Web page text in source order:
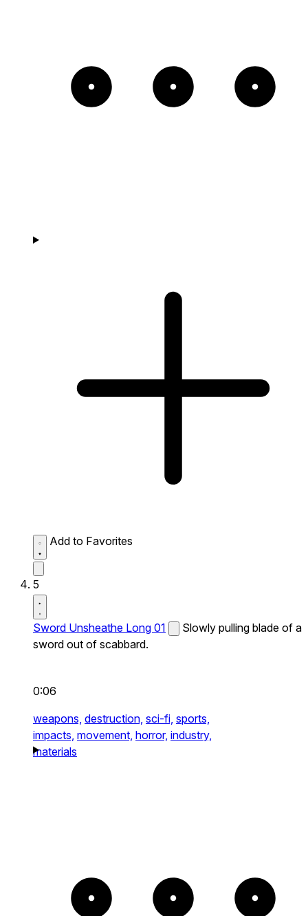
Add to Favorites
5
Sword Unsheathe Long 01
Slowly pulling blade of a
sword out of scabbard.
0:06
weapons, destruction, sci-fi, sports,
impacts, movement, horror, industry,
materials